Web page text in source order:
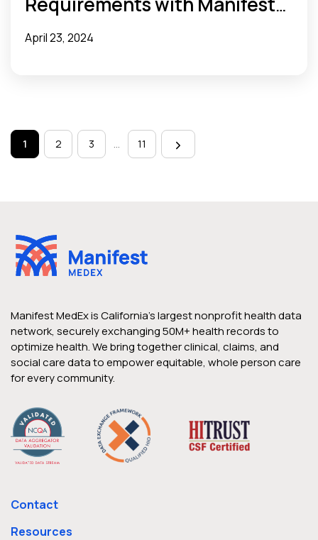
MedEx
April 23, 2024
navigation
1 2 3 … 11
Manifest MedEx is California’s largest nonprofit health data
network, securely exchanging 50M+ health records to
optimize health. We bring together clinical, claims, and
social care data to empower equitable, whole person care
for every community.
Contact
Resources